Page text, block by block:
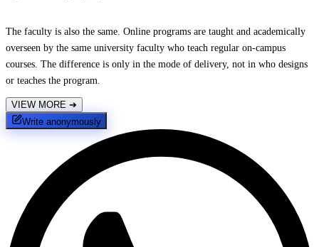
The faculty is also the same. Online programs are taught and academically
overseen by the same university faculty who teach regular on-campus
courses. The difference is only in the mode of delivery, not in who designs
or teaches the program.
VIEW MORE ➔
Write anonymously